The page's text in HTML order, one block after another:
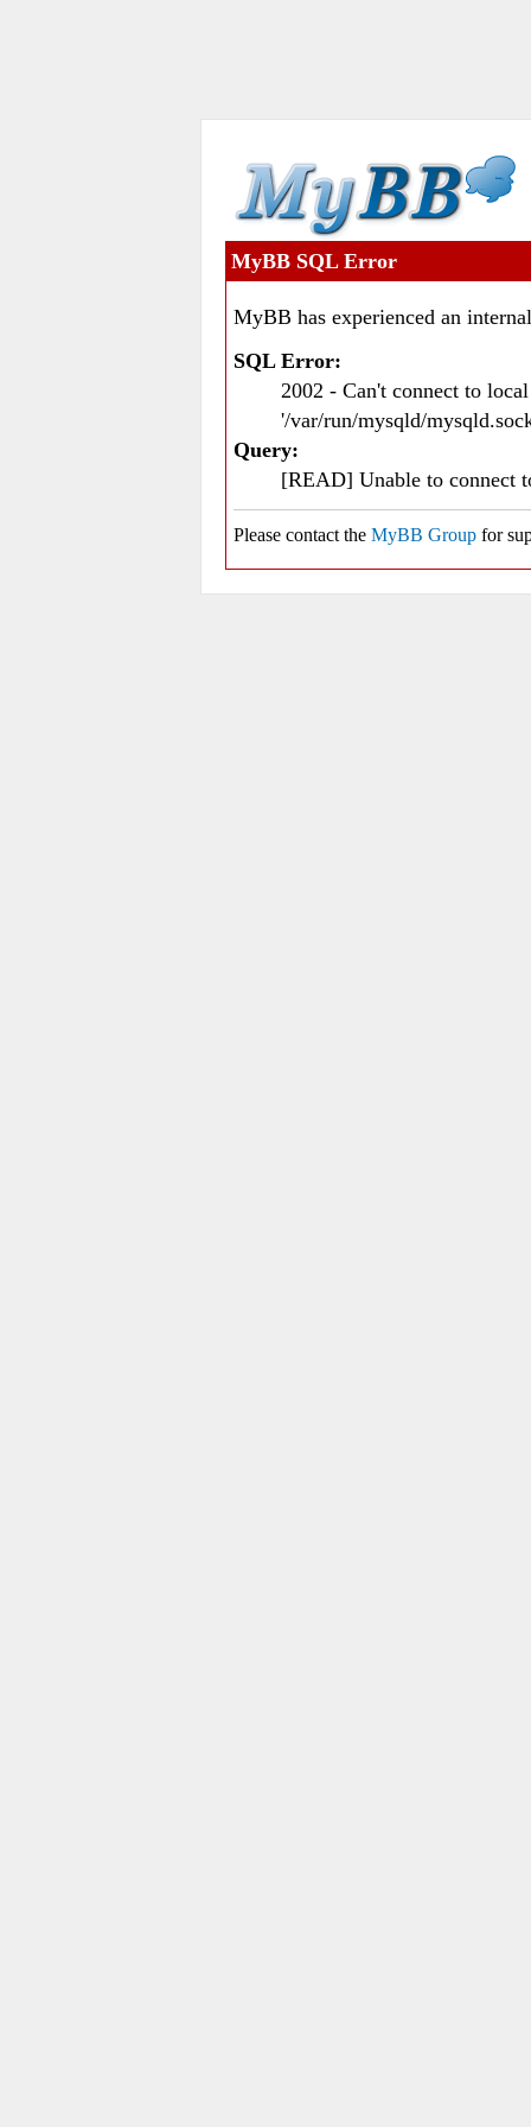
MyBB SQL Error
MyBB has experienced an
SQL Error:
2002 - Can't connect to
'/var/run/mysqld/
Query:
[READ] Unable to connect
Please contact the MyBB Group for